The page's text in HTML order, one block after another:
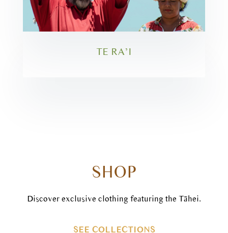
TE RA’I
SHOP
Discover exclusive clothing featuring the Tāhei.
SEE COLLECTIONS